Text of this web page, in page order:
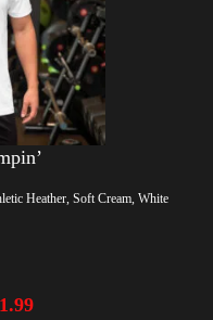
Heather, Soft Cream, White